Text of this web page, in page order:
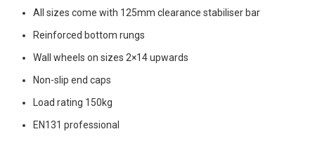
All sizes come with 125mm clearance stabiliser bar
Reinforced bottom rungs
Wall wheels on sizes 2×14 upwards
Non-slip end caps
Load rating 150kg
EN131 professional